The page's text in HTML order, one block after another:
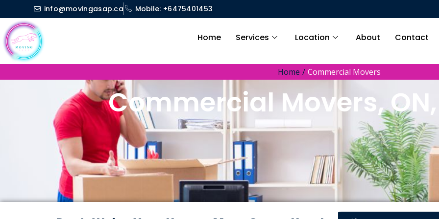
to
content
info@movingasap.ca Mobile: +6475401453
Home Services Location About Contact
Home Commercial Movers
Commercial Movers,